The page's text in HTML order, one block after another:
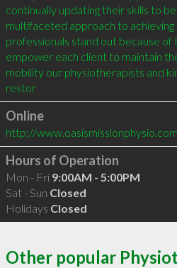
continually updating their skills to
multifaceted approach to achieving
professionals stand out because
empower each client to maintain
mobility our physiotherapists and
restor
Online
http://www.oasismissionphysio.com
Hours of Operation
Mon - Fri 9:00AM - 5:00PM
Sat - Sun Closed
Holidays Closed
Other popular